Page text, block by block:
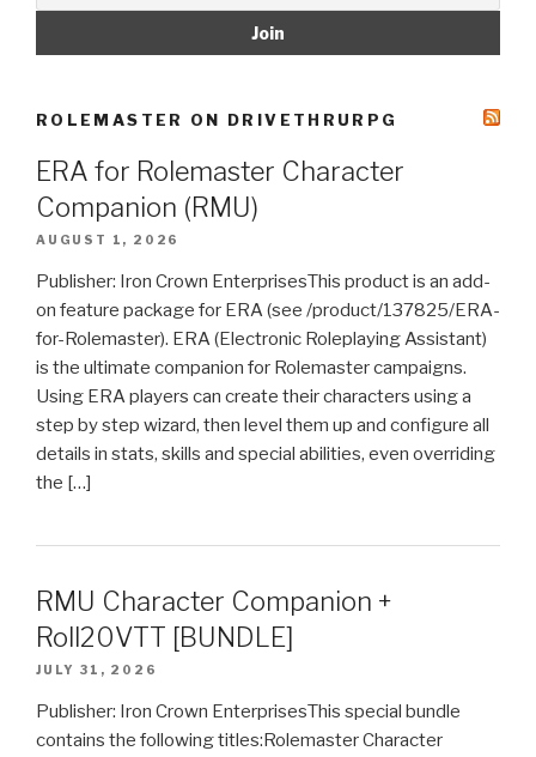
ROLEMASTER ON DRIVETHRURPG
ERA for Rolemaster Character
Companion (RMU)
AUGUST 1, 2026
Publisher: Iron Crown EnterprisesThis product is an add-
on feature package for ERA (see /product/137825/ERA-
for-Rolemaster). ERA (Electronic Roleplaying Assistant)
is the ultimate companion for Rolemaster campaigns.
Using ERA players can create their characters using a
step by step wizard, then level them up and configure all
details in stats, skills and special abilities, even overriding
the […]
RMU Character Companion +
Roll20VTT [BUNDLE]
JULY 31, 2026
Publisher: Iron Crown EnterprisesThis special bundle
contains the following titles:Rolemaster Character